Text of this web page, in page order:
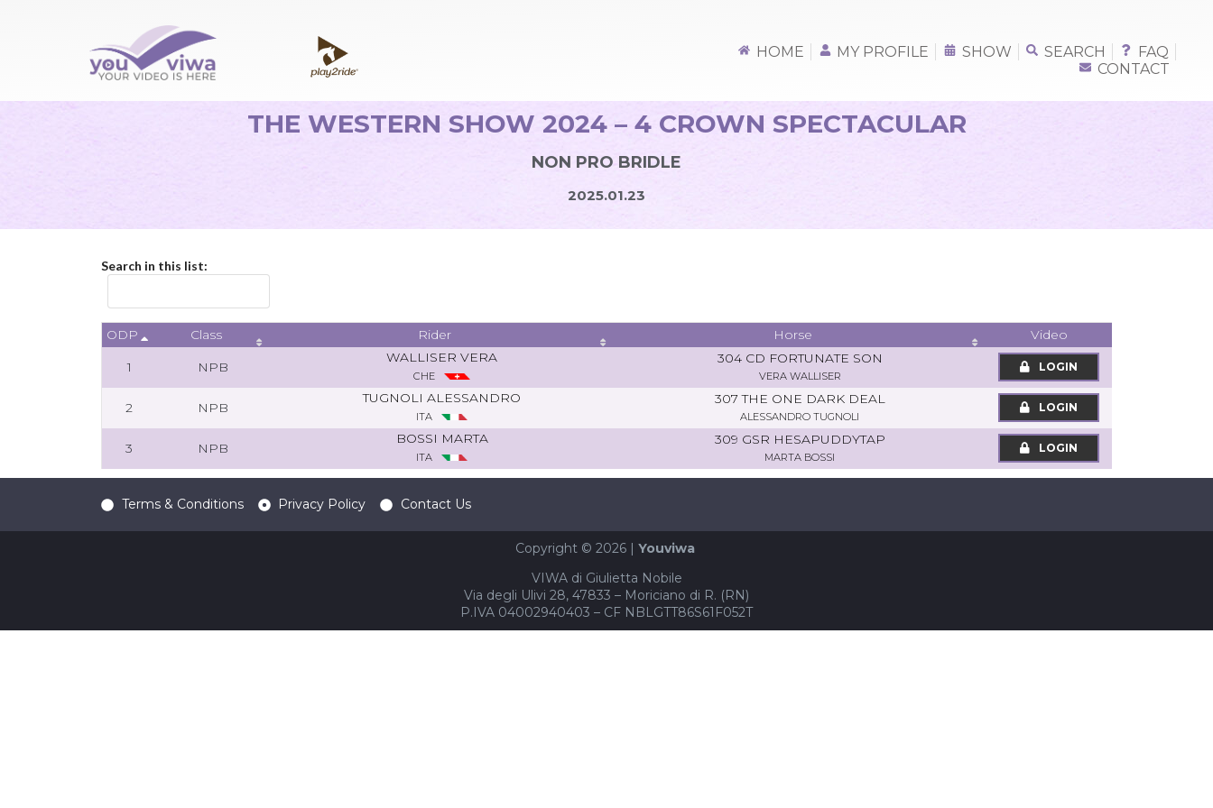
HOME MY PROFILE SHOW SEARCH
FAQ
CONTACT
THE WESTERN SHOW 2024 – 4 CROWN SPECTACULAR
NON PRO BRIDLE
2025.01.23
Search in this list:
ODP Class Rider Horse
Video
1
NPB
WALLISER VERA
CHE
304 CD FORTUNATE SON
VERA WALLISER
LOGIN
2 NPB
TUGNOLI ALESSANDRO
ITA
307 THE ONE DARK DEAL
ALESSANDRO TUGNOLI
LOGIN
3 NPB
BOSSI MARTA
ITA
309 GSR HESAPUDDYTAP
MARTA BOSSI
LOGIN
Terms & Conditions Privacy Policy Contact Us
Copyright © 2026 | Youviwa
VIWA di Giulietta Nobile
Via degli Ulivi 28, 47833 – Moriciano di R. (RN)
P.IVA 04002940403 – CF NBLGTT86S61F052T